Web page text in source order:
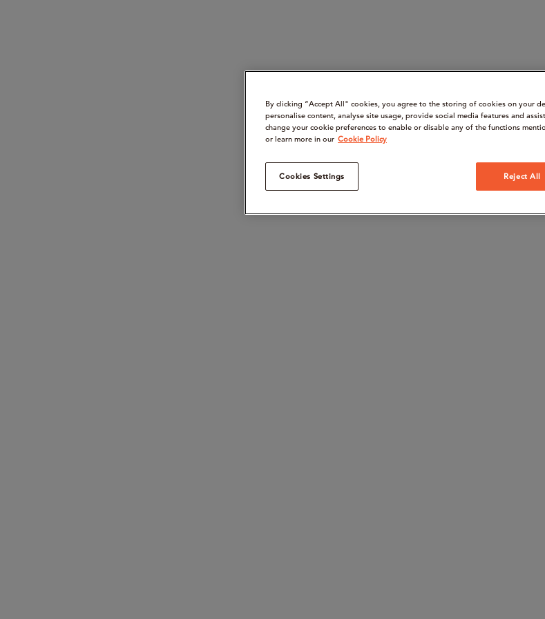
By clicking “Accept All" cookies, you agree to the storing of cookies on your
personalise content, analyse site usage, provide social media features and
change your cookie preferences to enable or disable any of the functions
or learn more in our Cookie Policy
Cookies Settings Reject All